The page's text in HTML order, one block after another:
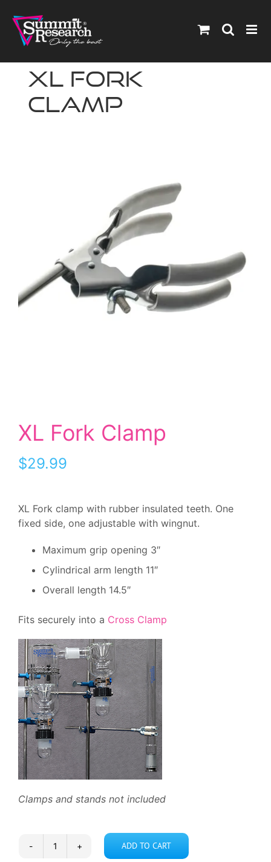
content
XL Fork
Clamp
XL Fork Clamp
$29.99
XL Fork clamp with rubber insulated teeth. One
fixed side, one adjustable with wingnut.
Maximum grip opening 3″
Cylindrical arm length 11″
Overall length 14.5″
Fits securely into a Cross Clamp
Clamps and stands not included
XL
ADD TO CART